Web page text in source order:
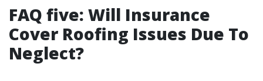
FAQ five: Will Insurance
Cover Roofing Issues Due To
Neglect?